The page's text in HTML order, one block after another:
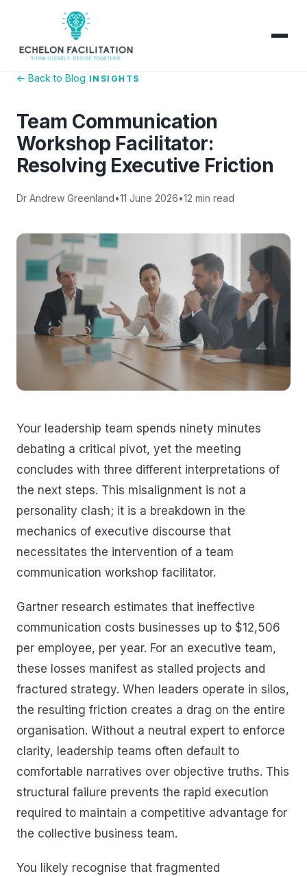
← Back to Blog INSIGHTS
Team Communication
Workshop Facilitator:
Resolving Executive Friction
Dr Andrew Greenland•11 June 2026•12 min read
Your leadership team spends ninety minutes
debating a critical pivot, yet the meeting
concludes with three different interpretations of
the next steps. This misalignment is not a
personality clash; it is a breakdown in the
mechanics of executive discourse that
necessitates the intervention of a team
communication workshop facilitator.
Gartner research estimates that ineffective
communication costs businesses up to $12,506
per employee, per year. For an executive team,
these losses manifest as stalled projects and
fractured strategy. When leaders operate in silos,
the resulting friction creates a drag on the entire
organisation. Without a neutral expert to enforce
clarity, leadership teams often default to
comfortable narratives over objective truths. This
structural failure prevents the rapid execution
required to maintain a competitive advantage for
the collective business team.
You likely recognise that fragmented